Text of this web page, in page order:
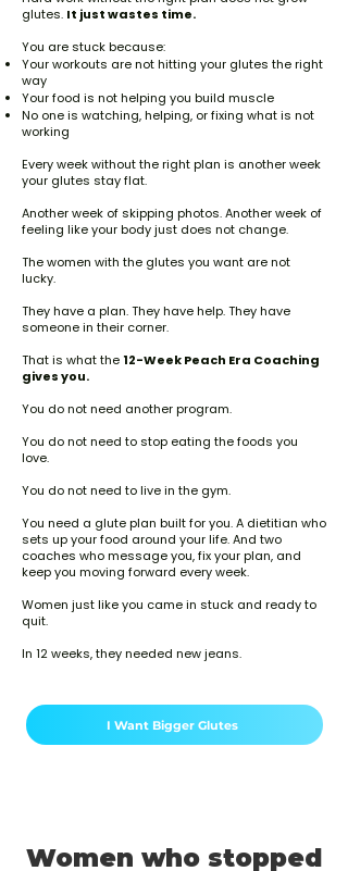
glutes. It just wastes time.
You are stuck because:
Your workouts are not hitting your glutes the right
way
Your food is not helping you build muscle
No one is watching, helping, or fixing what is not
working
Every week without the right plan is another week
your glutes stay flat.
Another week of skipping photos. Another week of
feeling like your body just does not change.
The women with the glutes you want are not
lucky.
They have a plan. They have help. They have
someone in their corner.
That is what the12-Week Peach Era Coaching
gives you.
You do not need another program.
You do not need to stop eating the foods you
love.
You do not need to live in the gym.
You need a glute plan built for you. A dietitian who
sets up your food around your life. And two
coaches who message you, fix your plan, and
keep you moving forward every week.
Women just like you came in stuck and ready to
quit.
In 12 weeks, they needed new jeans.
I Want Bigger Glutes
Women who stopped